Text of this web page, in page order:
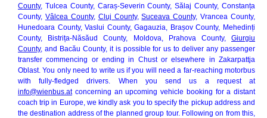
County, Tulcea County, Caraș-Severin County, Sălaj County, Constanța
County, Vâlcea County, Cluj County,Suceava County, Vrancea County,
Hunedoara County, Vaslui County, Gagauzia, Brașov County, Mehedinți
County, Bistrița-Năsăud County, Moldova, Prahova County, Giurgiu
County, and Bacău County, it is possible for us to deliver any passenger
transfer commencing or ending in Chust or elsewhere in Zakarpattja
Oblast. You only need to write us if you will need a far-reaching motorbus
with fully-fledged drivers. When you send us a request at
info@wienbus.atconcerning an upcoming vehicle booking for a distant
coach trip in Europe, we kindly ask you to specify the pickup address and
the destination address of the planned group tour. Following on from this,